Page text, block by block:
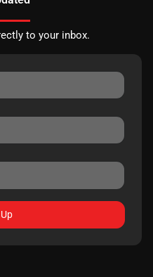
to your inbox.